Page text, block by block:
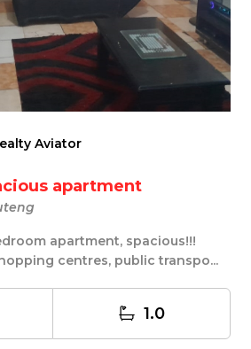
Aviator
apartment
apartment, spacious!!!
centres, public transpo...
1.0